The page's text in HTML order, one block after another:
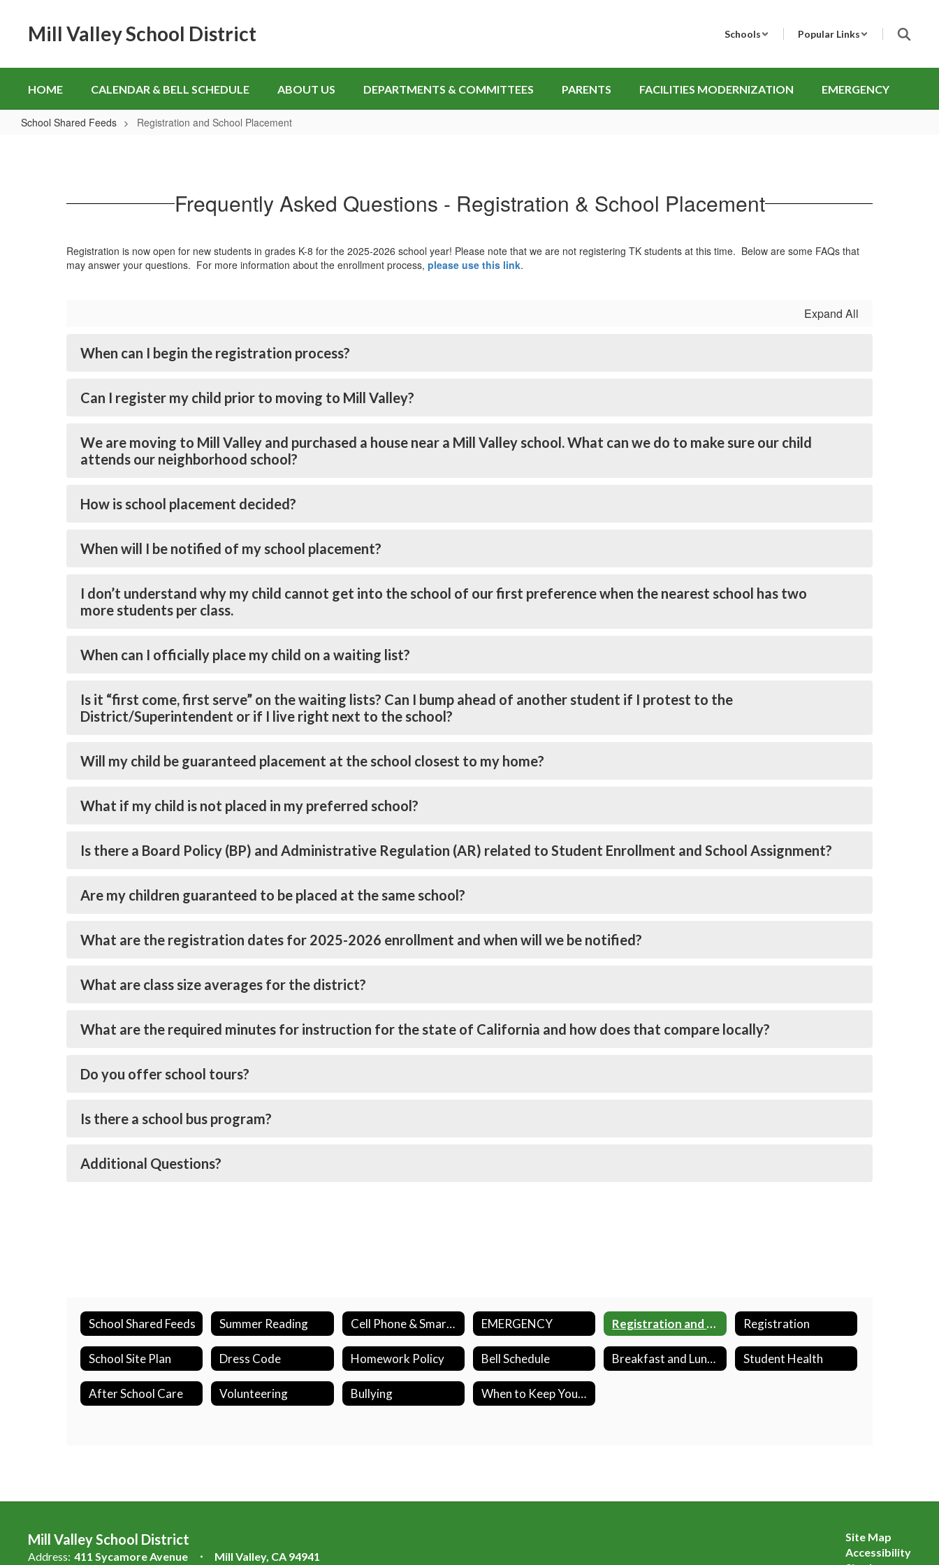
Mill Valley School District Schools Popular Links
HOME CALENDAR & BELL SCHEDULE ABOUT US DEPARTMENTS & COMMITTEES PARENTS FACILITIES MODERNIZATION EMERGENCY
School Shared Feeds Registration and School Placement
Placement Frequently Asked Questions - Registration & School Placement
Registration is now open for new students in grades K-8 for the 2025-2026 school year! Please note that we are not registering TK students at this time. Below are some FAQs that
may answer your questions. For more information about the enrollment process, please use this link.
Expand All
When can I begin the registration process?
Can I register my child prior to moving to Mill Valley?
We are moving to Mill Valley and purchased a house near a Mill Valley school. What can we do to make sure our child
attends our neighborhood school?
How is school placement decided?
When will I be notified of my school placement?
I don’t understand why my child cannot get into the school of our first preference when the nearest school has two
more students per class.
When can I officially place my child on a waiting list?
Is it “first come, first serve” on the waiting lists? Can I bump ahead of another student if I protest to the
District/Superintendent or if I live right next to the school?
Will my child be guaranteed placement at the school closest to my home?
What if my child is not placed in my preferred school?
Is there a Board Policy (BP) and Administrative Regulation (AR) related to Student Enrollment and School Assignment?
Are my children guaranteed to be placed at the same school?
What are the registration dates for 2025-2026 enrollment and when will we be notified?
What are class size averages for the district?
What are the required minutes for instruction for the state of California and how does that compare locally?
Do you offer school tours?
Is there a school bus program?
Additional Questions?
School Shared Feeds Summer Reading Cell Phone & Smart Watch Policy EMERGENCY Registration and School Placement Registration
School Site Plan Dress Code Homework Policy Bell Schedule Breakfast and Lunch Program Student Health
After School Care Volunteering Bullying When to Keep Your Child Home from School
Mill Valley School District
Address: 411 Sycamore Avenue Mill Valley, CA 94941
Site Map
Accessibility